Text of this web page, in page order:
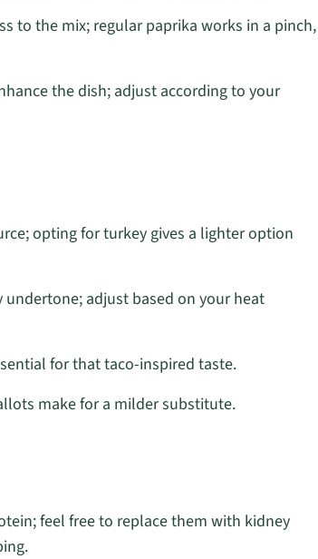
to the mix; regular paprika works in a pinch,
the dish; adjust according to your
opting for turkey gives a lighter option
adjust based on your heat
for that taco-inspired taste.
make for a milder substitute.
feel free to replace them with kidney